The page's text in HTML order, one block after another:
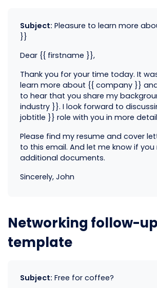
Subject: Pleasure to learn more
}}
Dear {{ firstname }},
Thank you for your time today. It
learn more about {{ company }}
to hear that you share my
industry }}. I look forward to
jobtitle }} role with you in more
Please find my resume and cover
to this email. And let me know if you
additional documents.
Sincerely, John
Networking follow-
template
Subject: Free for coffee?